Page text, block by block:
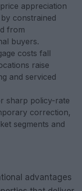
appreciation
constrained
from
buyers.
costs fall
raise
and serviced
sharp policy-rate
correction,
segments and
advantages